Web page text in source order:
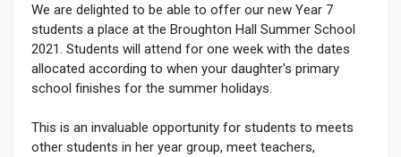
We are delighted to be able to offer our new Year 7
students a place at the Broughton Hall Summer School
2021. Students will attend for one week with the dates
allocated according to when your daughter's primary
school finishes for the summer holidays.
This is an invaluable opportunity for students to meets
other students in her year group, meet teachers,